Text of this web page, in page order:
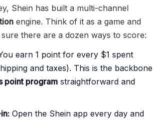
Shein has built a multi-channel
engine. Think of it as a game and
sure there are a dozen ways to score:
earn 1 point for every $1 spent
and taxes). This is the backbone
point program straightforward and
Open the Shein app every day and